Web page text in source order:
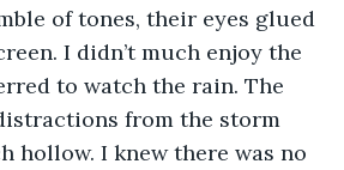
of tones, their eyes glued
I didn’t much enjoy the
to watch the rain. The
from the storm
hollow. I knew there was no